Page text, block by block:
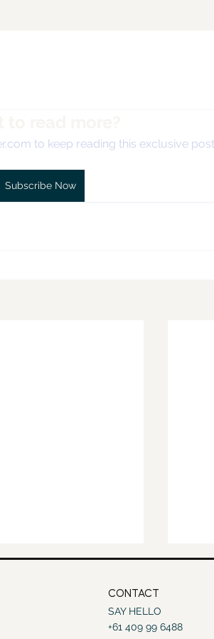
to keep reading this exclusive
Subscribe Now
CONTACT
SAY HELLO
+61 409 99 6488